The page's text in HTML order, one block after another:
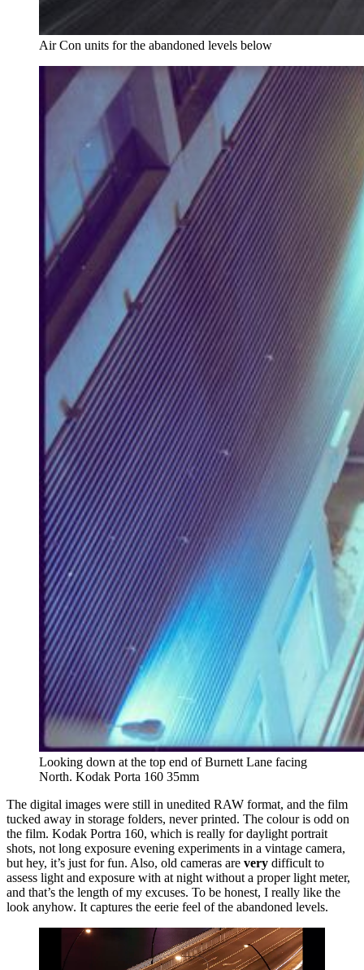
Air Con units for the abandoned levels below
Looking down at the top end of Burnett Lane facing
North. Kodak Porta 160 35mm
The digital images were still in unedited RAW format, and the film
tucked away in storage folders, never printed. The colour is odd on
the film. Kodak Portra 160, which is really for daylight portrait
shots, not long exposure evening experiments in a vintage camera,
but hey, it’s just for fun. Also, old cameras are very difficult to
assess light and exposure with at night without a proper light meter,
and that’s the length of my excuses. To be honest, I really like the
look anyhow. It captures the eerie feel of the abandoned levels.